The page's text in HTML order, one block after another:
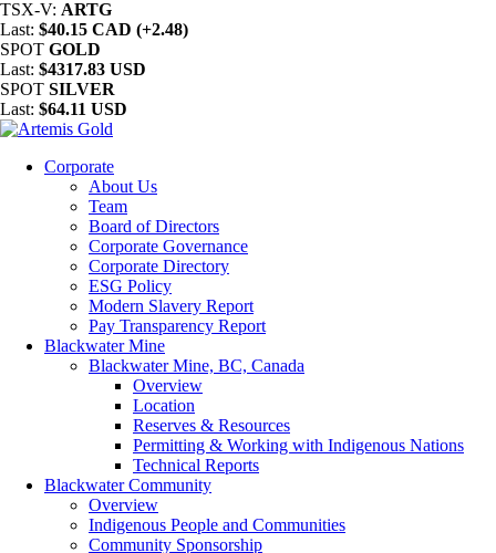
TSX-V: ARTG
Last: $40.15 CAD (+2.48)
SPOT GOLD
Last: $4317.83 USD
SPOT SILVER
Last: $64.11 USD
Corporate
About Us
Team
Board of Directors
Corporate Governance
Corporate Directory
ESG Policy
Modern Slavery Report
Pay Transparency Report
Blackwater Mine
Blackwater Mine, BC, Canada
Overview
Location
Reserves & Resources
Permitting & Working with Indigenous Nations
Technical Reports
Blackwater Community
Overview
Indigenous People and Communities
Community Sponsorship